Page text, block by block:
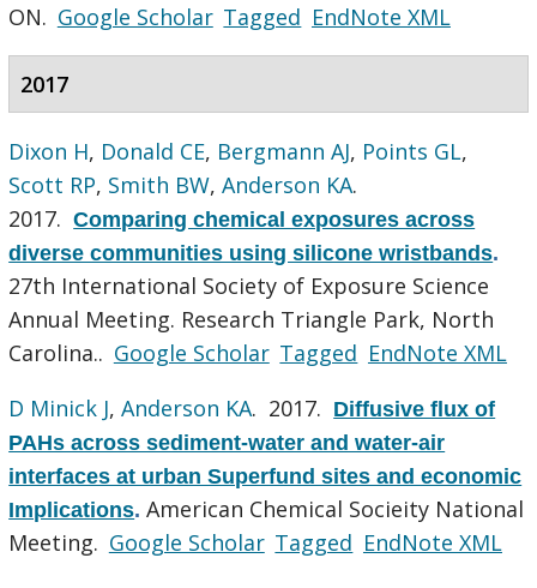
ON. Google Scholar Tagged EndNote XML
2017
Dixon H, Donald CE, Bergmann AJ, Points GL,
Scott RP, Smith BW,Anderson KA.
2017.Comparing chemical exposures across
diverse communities using silicone wristbands.
27th International Society of Exposure Science
Annual Meeting. Research Triangle Park, North
Carolina.. Google Scholar Tagged EndNote XML
D Minick J,Anderson KA. 2017. Diffusive flux of
PAHs across sediment-water and water-air
interfaces at urban Superfund sites and economic
Implications.American Chemical Socieity National
Meeting. Google Scholar Tagged EndNote XML